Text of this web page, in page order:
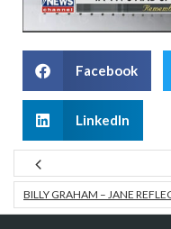
Facebook
LinkedIn
BILLY GRAHAM – JANE